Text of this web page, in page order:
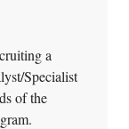
a
Specialist
of the